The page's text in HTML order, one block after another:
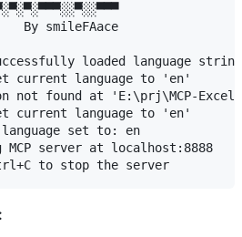
smileFAace
loaded language
current language to 'en'
not found at 'E:\prj\MCP-
current language to 'en'
set to: en
server at localhost:8888